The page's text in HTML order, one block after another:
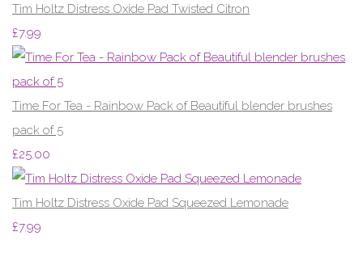
Tim Holtz Distress Oxide Pad Twisted Citron
£7.99
Time For Tea - Rainbow Pack of Beautiful blender brushes
pack of 5
£25.00
Tim Holtz Distress Oxide Pad Squeezed Lemonade
£7.99